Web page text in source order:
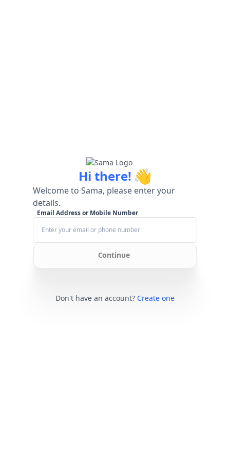
Hi there! 👋
Welcome to Sama, please enter your
details.
Email Address or Mobile Number
Continue
Don't have an account? Create one